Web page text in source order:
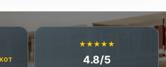
★★★★★
4.8/5